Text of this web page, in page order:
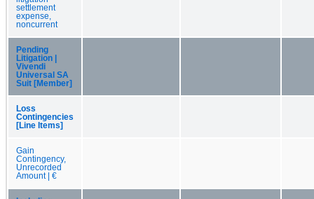
settlement
expense,
noncurrent
Pending
Litigation |
Vivendi
Universal SA
Suit [Member]
Loss
Contingencies
[Line Items]
Gain
Contingency,
Unrecorded
Amount | €